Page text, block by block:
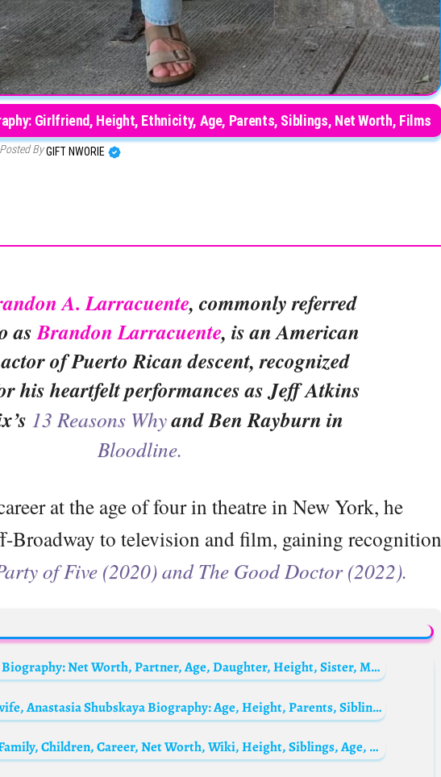
Girlfriend, Height, Ethnicity, Age, Parents, Siblings, Net Worth, Films
Posted ByGIFT NWORIE
A. Larracuente, commonly referred
asBrandon Larracuente, is an American
actor of Puerto Rican descent, recognized
his heartfelt performances as Jeff Atkins
13 Reasons Whyand Ben Rayburn in
Bloodline.
at the age of four in theatre in New York, he
Broadway to television and film, gaining recognition
of Five (2020) and The Good Doctor (2022).
Valeria Bruni Tedeschi Biography: Net Worth, Partner, Age, Daughter, Height, Sister, Movies, Awards, Instagram
Alexander Ovechkin’s wife, Anastasia Shubskaya Biography: Age, Height, Parents, Siblings, Spouse, Children, Net Worth, Movies
Missi Pyle Biography: Family, Children, Career, Net Worth, Wiki, Height, Siblings, Age, Movies